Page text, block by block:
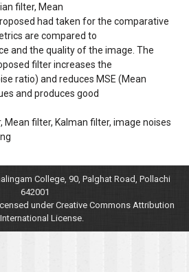
filter, Mean
had taken for the comparative
are compared to
and the quality of the image. The
filter increases the
ratio) and reduces MSE (Mean
and produces good
Mean filter, Kalman filter, image noises
College, 90, Palghat Road, Pollachi
642001
under Creative Commons Attribution
License.